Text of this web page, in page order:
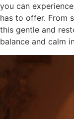
you can
has to offer. From
this gentle and
balance and calm